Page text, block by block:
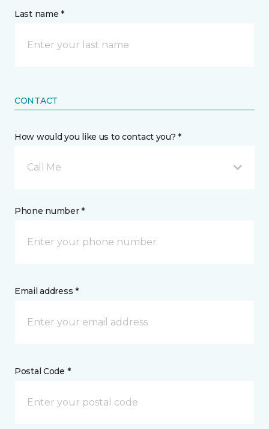
Last name *
CONTACT
How would you like us to contact you? *
Call Me
Phone number *
Email address *
Postal Code *